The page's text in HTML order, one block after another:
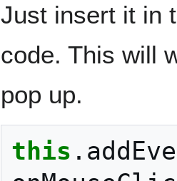
Just insert it in
code. This will
pop up.
this .